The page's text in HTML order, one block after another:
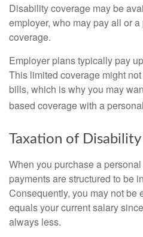
Disability coverage may be
employer, who may pay all or
coverage.
Employer plans typically pay
This limited coverage might
bills, which is why you may
based coverage with a
Taxation of
When you purchase a
payments are structured to be
Consequently, you may not be
equals your current salary
always less.